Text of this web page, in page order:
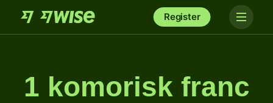
Register
1 komorisk franc